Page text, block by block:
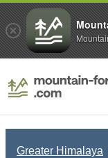
Greater Himalaya